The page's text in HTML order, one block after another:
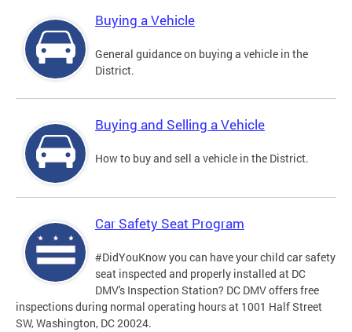
Buying a Vehicle
General guidance on buying a vehicle in the
District.
Buying and Selling a Vehicle
How to buy and sell a vehicle in the District.
Car Safety Seat Program
#DidYouKnow you can have your child car safety
seat inspected and properly installed at DC
DMV's Inspection Station? DC DMV offers free
inspections during normal operating hours at 1001 Half Street
SW, Washington, DC 20024.